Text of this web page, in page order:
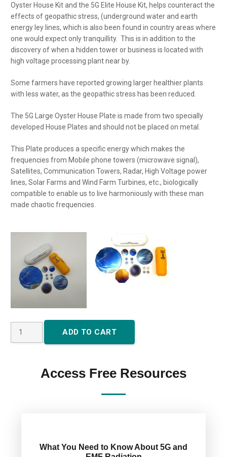
Oyster House Kit and the 5G Elite House Kit, helps counteract the
effects of geopathic stress, (underground water and earth
energy ley lines, which is also been found in country areas where
one would expect only tranquillity. This is in addition to the
discovery of when a hidden tower or business is located with
high voltage processing plant near by.
Some farmers have reported growing larger healthier plants
with less water, as the geopathic stress has been reduced.
The 5G Large Oyster House Plate is made from two specially
developed House Plates and should not be placed on metal.
This Plate produces a specific energy which makes the
frequencies from Mobile phone towers (microwave signal),
Satellites, Communication Towers, Radar, High Voltage power
lines, Solar Farms and Wind Farm Turbines, etc., biologically
compatible to enable us to live harmoniously with these man
made chaotic frequencies
ADD TO CART
Access Free Resources
What You Need to Know About 5G and